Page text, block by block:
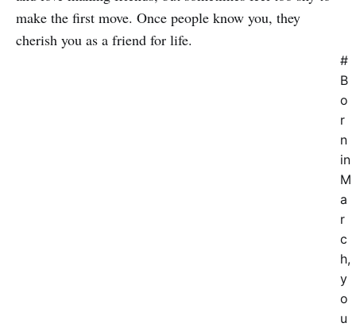
make the first move. Once people know you, they
cherish you as a friend for life.
#
B
o
r
n
in
M
a
r
c
h,
y
o
u